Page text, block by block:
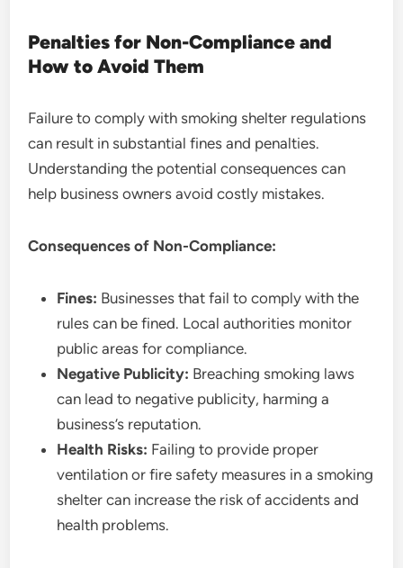
Penalties for Non-Compliance and
How to Avoid Them
Failure to comply with smoking shelter regulations
can result in substantial fines and penalties.
Understanding the potential consequences can
help business owners avoid costly mistakes.
Consequences of Non-Compliance:
Fines: Businesses that fail to comply with the
rules can be fined. Local authorities monitor
public areas for compliance.
Negative Publicity: Breaching smoking laws
can lead to negative publicity, harming a
business’s reputation.
Health Risks: Failing to provide proper
ventilation or fire safety measures in a smoking
shelter can increase the risk of accidents and
health problems.